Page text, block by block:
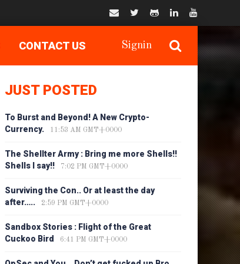
Signin
CONTACT US
JUST POSTED
To Burst and Beyond! A New Crypto-
Currency.
11:53 AM GMT+0000
The Shellter Army : Bring me more Shells!!
Shells I say!!
7:02 PM GMT+0000
Surviving the Con.. Or at least the day
after…..
2:59 PM GMT+0000
Sandbox Stories : Flight of the Great
Cuckoo Bird
6:41 PM GMT+0000